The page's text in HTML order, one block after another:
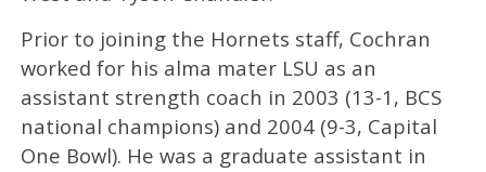
Prior to joining the Hornets staff, Cochran
worked for his alma mater LSU as an
assistant strength coach in 2003 (13-1, BCS
national champions) and 2004 (9-3, Capital
One Bowl). He was a graduate assistant in